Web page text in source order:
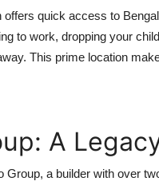
offers quick access to
to work, dropping your
This prime location
A
a builder with over